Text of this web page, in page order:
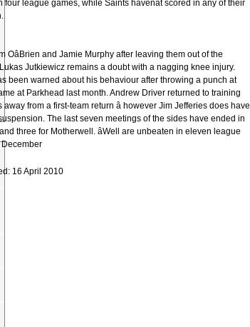
four league games, while Saints havenât scored in any of their
and Jamie Murphy after leaving them out of the
Jutkiewicz remains a doubt with a nagging knee injury.
been warned about his behaviour after throwing a punch at
at Parkhead last month. Andrew Driver returned to training
from a first-team return â however Jim Jefferies does have
The last seven meetings of the sides have ended in
three for Motherwell. âWell are unbeaten in eleven league
16 April 2010